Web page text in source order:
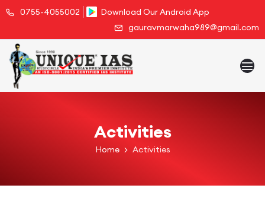
0755-4055002
Download Our Android App
gauravmarwaha989@gmail.com
Activities
Home Activities